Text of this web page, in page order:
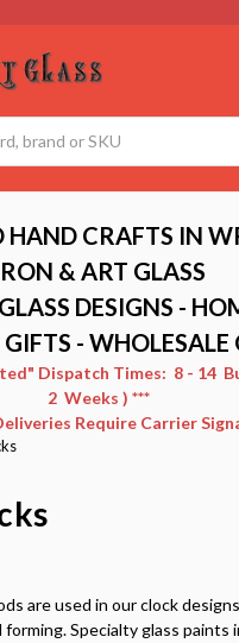
HAND CRAFTS IN
& ART GLASS
DESIGNS -
- WHOLESALE
Dispatch Times: 8 - 14
2 Weeks ) ***
Require Carrier
are used in our clock
Specialty glass paints